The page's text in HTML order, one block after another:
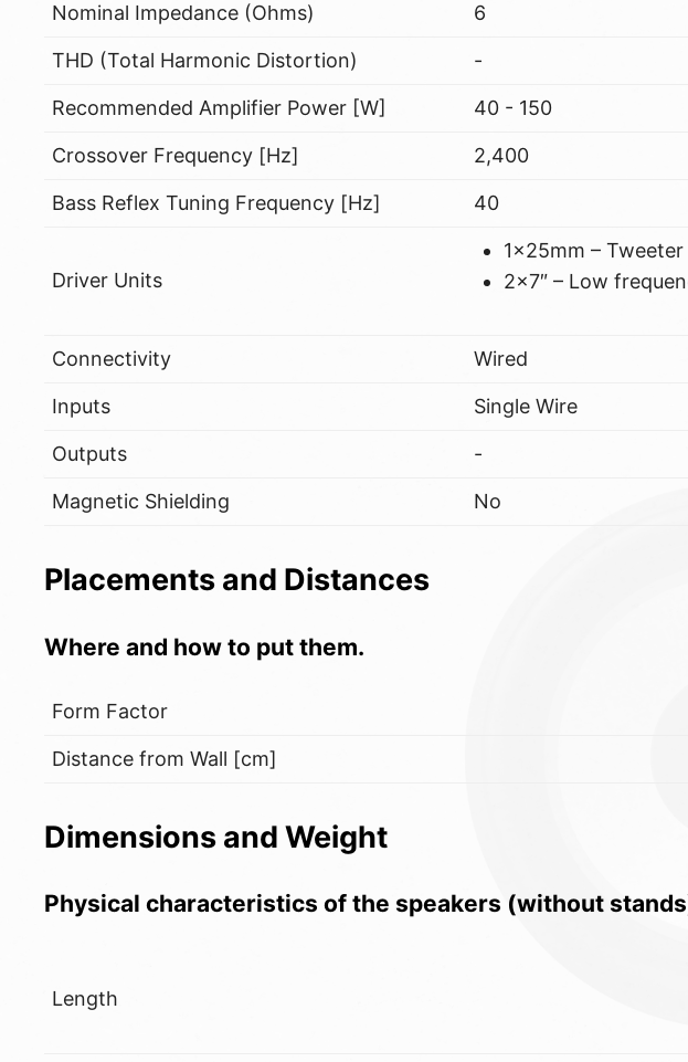
Nominal Impedance (Ohms) 6
THD (Total Harmonic Distortion) -
Recommended Amplifier Power [W] 40 - 150
Crossover Frequency [Hz] 2,400
Bass Reflex Tuning Frequency [Hz] 40
Driver Units
1x25mm –
2×7″ – Low
Connectivity Wired
Inputs Single Wire
Outputs -
Magnetic Shielding No
Placements and Distances
Where and how to put them.
Form Factor
Distance from Wall [cm]
Dimensions and Weight
Physical characteristics of the speakers (without
Length